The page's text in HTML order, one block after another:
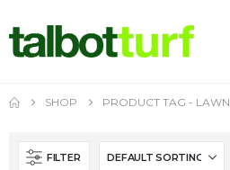
SHOP PRODUCT TAG - LAWN
FILTER